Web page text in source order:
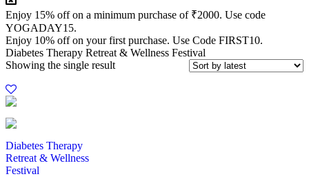
Enjoy 15% off on a minimum purchase of ₹2000. Use code
YOGADAY15.
Enjoy 10% off on your first purchase. Use Code FIRST10.
Diabetes Therapy Retreat & Wellness Festival
Showing the single result
Diabetes Therapy
Retreat & Wellness
Festival